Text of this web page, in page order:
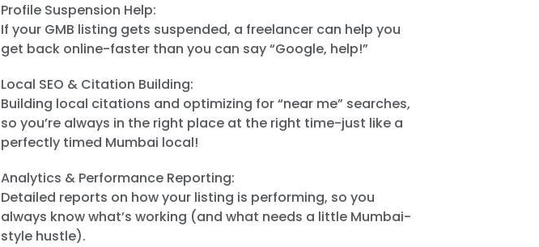
Profile Suspension Help:
If your GMB listing gets suspended, a freelancer can help you
get back online-faster than you can say “Google, help!”
Local SEO & Citation Building:
Building local citations and optimizing for “near me” searches,
so you’re always in the right place at the right time-just like a
perfectly timed Mumbai local!
Analytics & Performance Reporting:
Detailed reports on how your listing is performing, so you
always know what’s working (and what needs a little Mumbai-
style hustle).